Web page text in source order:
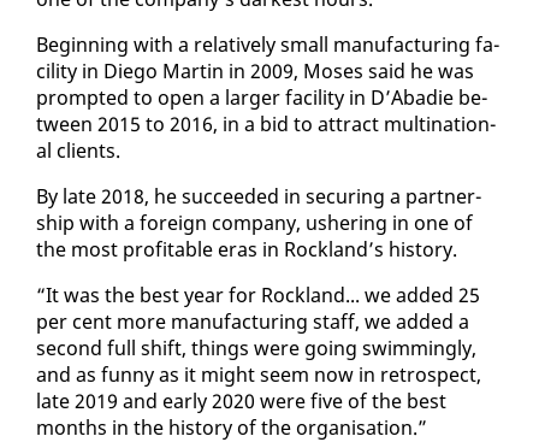
Be­gin­ning with a rel­a­tive­ly small man­u­fac­tur­ing fa­
cil­i­ty in Diego Mar­tin in 2009, Moses said he was
prompt­ed to open a larg­er fa­cil­i­ty in D’Abadie be­
tween 2015 to 2016, in a bid to at­tract multi­na­tion­
al clients.
By late 2018, he suc­ceed­ed in se­cur­ing a part­ner­
ship with a for­eign com­pa­ny, ush­er­ing in one of
the most prof­itable eras in Rock­land’s his­to­ry.
“It was the best year for Rock­land... we added 25
per cent more man­u­fac­tur­ing staff, we added a
sec­ond full shift, things were go­ing swim­ming­ly,
and as fun­ny as it might seem now in ret­ro­spect,
late 2019 and ear­ly 2020 were five of the best
months in the his­to­ry of the or­gan­i­sa­tion.”